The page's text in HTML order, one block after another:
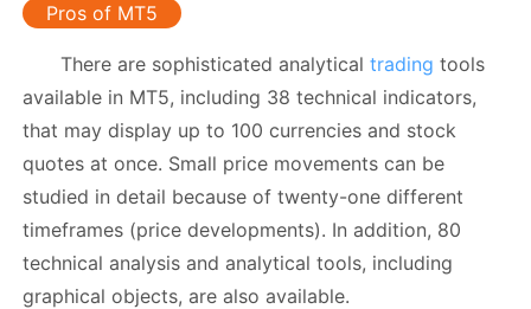
Pros of MT5
There are sophisticated analytical trading tools
available in MT5, including 38 technical indicators,
that may display up to 100 currencies and stock
quotes at once. Small price movements can be
studied in detail because of twenty-one different
timeframes (price developments). In addition, 80
technical analysis and analytical tools, including
graphical objects, are also available.